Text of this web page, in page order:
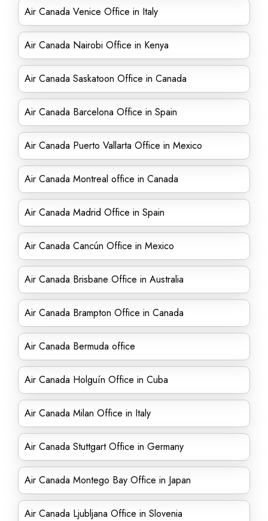
Air Canada Venice Office in Italy
Air Canada Nairobi Office in Kenya
Air Canada Saskatoon Office in Canada
Air Canada Barcelona Office in Spain
Air Canada Puerto Vallarta Office in Mexico
Air Canada Montreal office in Canada
Air Canada Madrid Office in Spain
Air Canada Cancún Office in Mexico
Air Canada Brisbane Office in Australia
Air Canada Brampton Office in Canada
Air Canada Bermuda office
Air Canada Holguín Office in Cuba
Air Canada Milan Office in Italy
Air Canada Stuttgart Office in Germany
Air Canada Montego Bay Office in Japan
Air Canada Ljubljana Office in Slovenia